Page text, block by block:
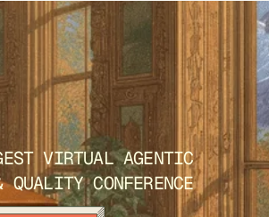
VIRTUAL AGENTIC
CONFERENCE